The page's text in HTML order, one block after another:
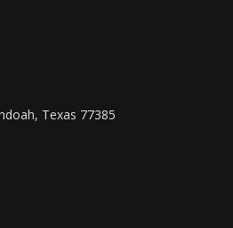
Texas 77385